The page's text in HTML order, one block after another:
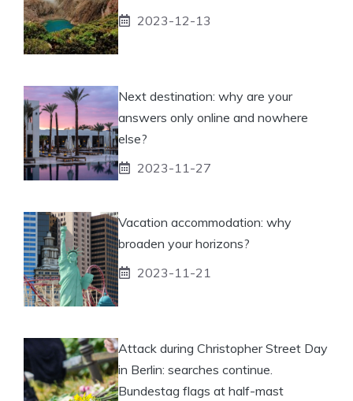
2023-12-13
Next destination: why are your
answers only online and nowhere
else?
2023-11-27
Vacation accommodation: why
broaden your horizons?
2023-11-21
Attack during Christopher Street Day
in Berlin: searches continue.
Bundestag flags at half-mast